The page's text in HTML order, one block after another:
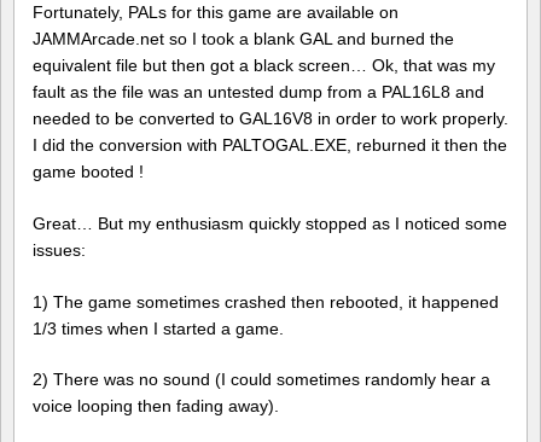
Fortunately, PALs for this game are available on
JAMMArcade.net so I took a blank GAL and burned the
equivalent file but then got a black screen… Ok, that was my
fault as the file was an untested dump from a PAL16L8 and
needed to be converted to GAL16V8 in order to work properly.
I did the conversion with PALTOGAL.EXE, reburned it then the
game booted !
Great… But my enthusiasm quickly stopped as I noticed some
issues:
1) The game sometimes crashed then rebooted, it happened
1/3 times when I started a game.
2) There was no sound (I could sometimes randomly hear a
voice looping then fading away).